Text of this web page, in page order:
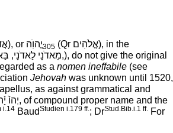
‎), or יֱהוִֺה305 (Qr אֱלֹהִים‎), in the
מֵאדֹנָי לַאדֹנָי, בַּאדֹנָי,‎), do not give the original
as a nomen ineffabile(see
Jehovahwas unknown until 1520,
as against grammatical and
יְהוֺֿ יָֿהוּ, ‎ of compound proper name and the
i.14BaudStudien i.179 ff.; DrStud.Bib.i.1 ff.For